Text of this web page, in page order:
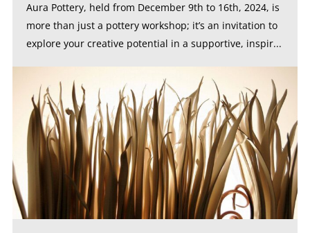
Aura Pottery, held from December 9th to 16th, 2024, is
more than just a pottery workshop; it’s an invitation to
explore your creative potential in a supportive, inspir...